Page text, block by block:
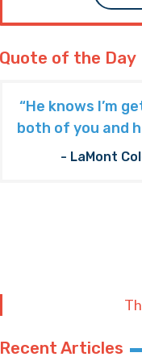
Quote of the Day
“He knows I’m
both of you and
- LaMont
Recent Articles